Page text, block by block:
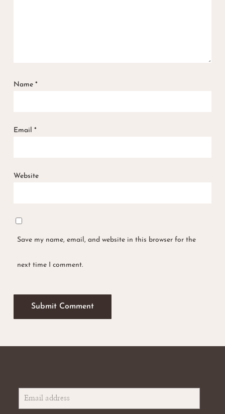
Name *
Email *
Website
Save my name, email, and website in this browser for the
next time I comment.